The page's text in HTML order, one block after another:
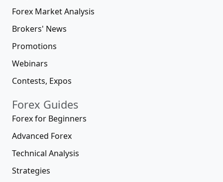
Forex Market Analysis
Brokers' News
Promotions
Webinars
Contests, Expos
Forex Guides
Forex for Beginners
Advanced Forex
Technical Analysis
Strategies